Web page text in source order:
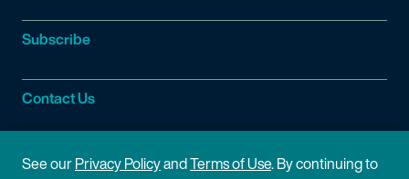
Subscribe
Contact Us
Site Information
See ourPrivacy PolicyandTerms of Use. By continuing to